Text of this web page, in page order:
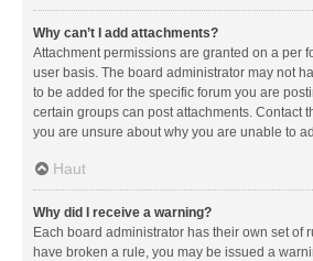
Why can’t I add attachments?
Attachment permissions are granted on a per
user basis. The board administrator may not
to be added for the specific forum you are
certain groups can post attachments. Contact
you are unsure about why you are unable to
Haut
Why did I receive a warning?
Each board administrator has their own set of
have broken a rule, you may be issued a